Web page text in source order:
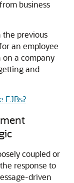
business
the previous
an employee
a company
and
EJBs?
coupled or
response to
driven